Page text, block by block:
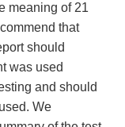
meaning of 21
that
should
was used
and should
We